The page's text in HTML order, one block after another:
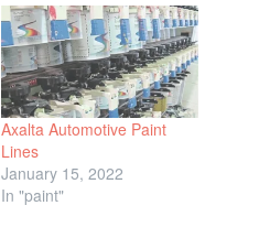
Axalta Automotive Paint
Lines
January 15, 2022
In "paint"